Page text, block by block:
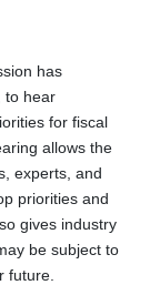
has
to hear
for fiscal
allows the
experts, and
priorities and
gives industry
be subject to
future.